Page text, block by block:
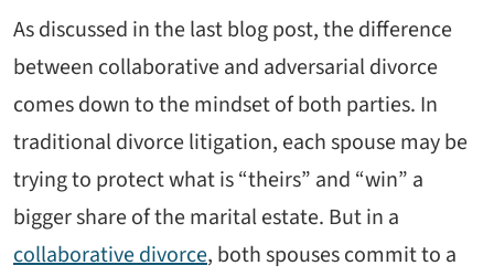
As discussed in the last blog post, the difference
between collaborative and adversarial divorce
comes down to the mindset of both parties. In
traditional divorce litigation, each spouse may be
trying to protect what is “theirs” and “win” a
bigger share of the marital estate. But in a
collaborative divorce, both spouses commit to a